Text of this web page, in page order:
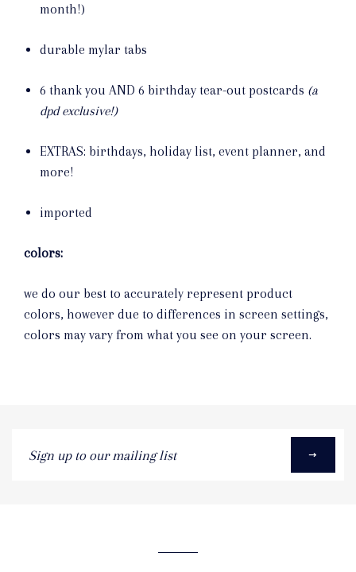
month!)
durable mylar tabs
6 thank you AND 6 birthday tear-out postcards (a
dpd exclusive!)
EXTRAS: birthdays, holiday list, event planner, and
more!
imported
colors:
we do our best to accurately represent product
colors, however due to differences in screen settings,
colors may vary from what you see on your screen.
up